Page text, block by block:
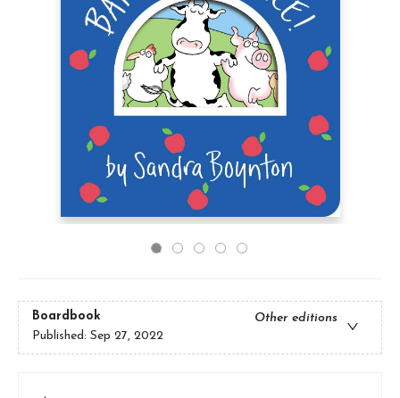
Boardbook
Other editions
Published: Sep 27, 2022